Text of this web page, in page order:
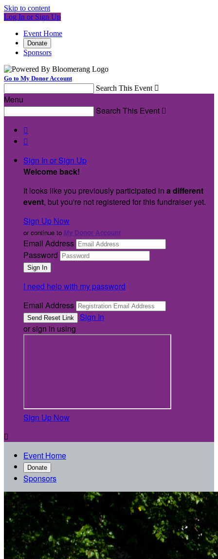
Skip to content
Log In or Sign Up
Event Home
Donate
Sponsors
Go to My Donor Account
Search This Event 
Menu
Search This Event 


Sign In or Sign Up
Welcome back!
It looks like you previously participated in a different
event, but you're not registered for this fundraiser yet.
Sign Up Now
or continue to My Donor Account
Email Address
Password
I need help with my password
Email Address
Sign In
or sign in using
Sign Up Now

Event Home
Donate
Sponsors